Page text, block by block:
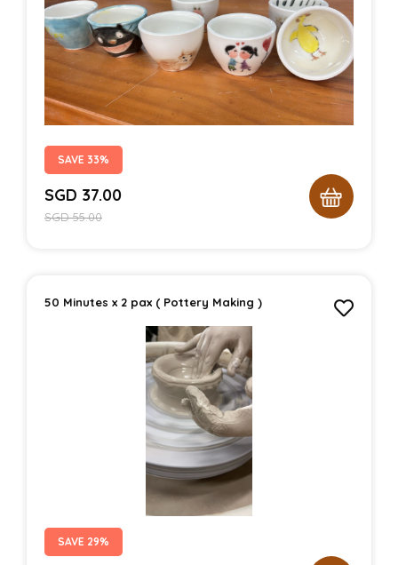
SAVE 33%
SGD 37.00
SGD55.00
50 Minutes x 2 pax ( Pottery Making )
SAVE 29%